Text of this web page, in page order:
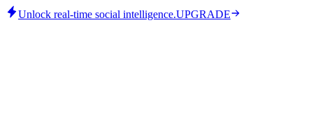
Unlock real-time social intelligence.UPGRADE